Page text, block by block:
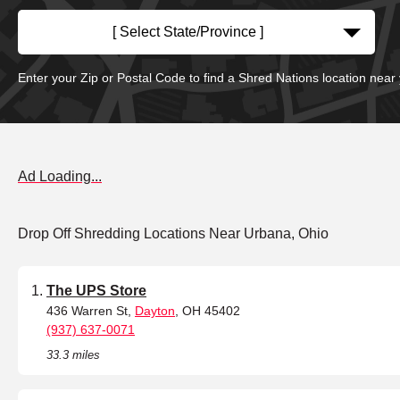
[ Select State/Province ]
Enter your Zip or Postal Code to find a Shred Nations location near
Ad Loading...
Drop Off Shredding Locations Near Urbana, Ohio
The UPS Store
436 Warren St, Dayton , OH 45402
(937) 637-0071
33.3 miles